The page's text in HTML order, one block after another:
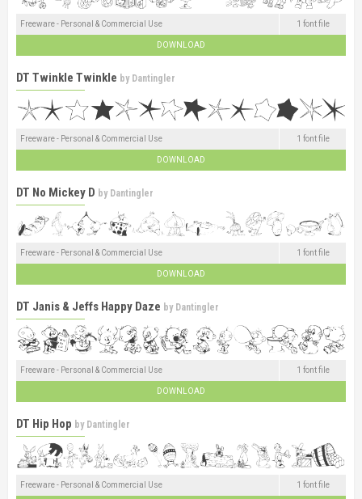
Freeware - Personal & Commercial Use 1 font file
DOWNLOAD
DT Twinkle Twinkle by Dantingler
Freeware - Personal & Commercial Use 1 font file
DOWNLOAD
DT No Mickey D by Dantingler
Freeware - Personal & Commercial Use 1 font file
DOWNLOAD
DT Janis & Jeffs Happy Daze by Dantingler
Freeware - Personal & Commercial Use 1 font file
DOWNLOAD
DT Hip Hop by Dantingler
Freeware - Personal & Commercial Use 1 font file